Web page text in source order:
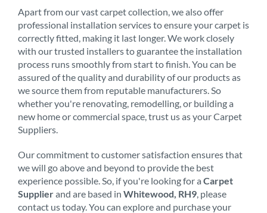
Apart from our vast carpet collection, we also offer
professional installation services to ensure your carpet is
correctly fitted, making it last longer. We work closely
with our trusted installers to guarantee the installation
process runs smoothly from start to finish. You can be
assured of the quality and durability of our products as
we source them from reputable manufacturers. So
whether you're renovating, remodelling, or building a
new home or commercial space, trust us as your Carpet
Suppliers.
Our commitment to customer satisfaction ensures that
we will go above and beyond to provide the best
experience possible. So, if you're looking for a Carpet
Supplierand are based in Whitewood, RH9 , please
contact us today. You can explore and purchase your